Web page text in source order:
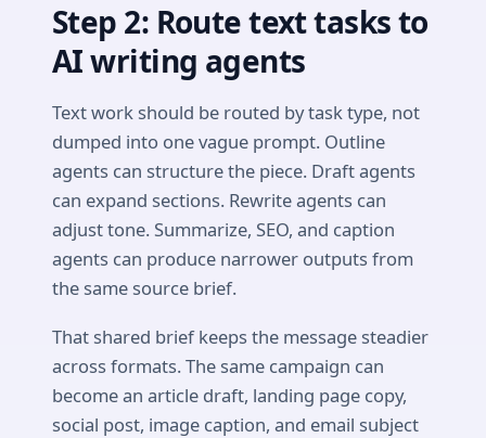
Step 2: Route text tasks to
AI writing agents
Text work should be routed by task type, not
dumped into one vague prompt. Outline
agents can structure the piece. Draft agents
can expand sections. Rewrite agents can
adjust tone. Summarize, SEO, and caption
agents can produce narrower outputs from
the same source brief.
That shared brief keeps the message steadier
across formats. The same campaign can
become an article draft, landing page copy,
social post, image caption, and email subject